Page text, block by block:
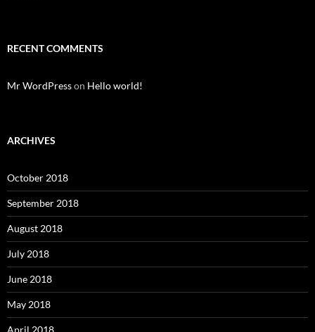
RECENT COMMENTS
Mr WordPresson Hello world!
ARCHIVES
October 2018
September 2018
August 2018
July 2018
June 2018
May 2018
April 2018